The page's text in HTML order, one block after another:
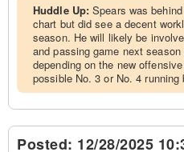
Huddle Up:Spears was
chart but did see a decent
season. He will likely be
and passing game next
depending on the new
possible No. 3 or No. 4
Posted: 12/28/2025